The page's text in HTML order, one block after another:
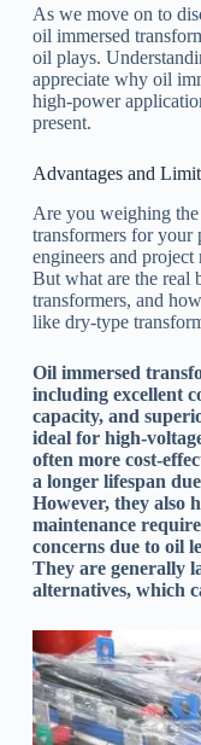
As we move on to
oil immersed
oil plays.
appreciate why oil
high-power
present.
Advantages and
Are you weighing
transformers for your
engineers and
But what are the real
transformers, and
like dry-type
Oil immersed
including excellent
capacity, and
ideal for high-
often more cost-
a longer lifespan
However, they also
maintenance
concerns due to oil
They are generally
alternatives, which